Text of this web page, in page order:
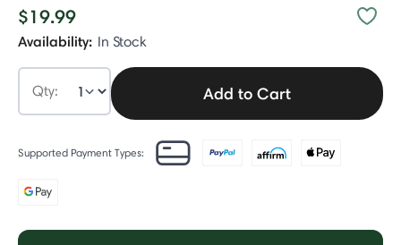
$19.99
Availability: In Stock
Qty: Add to Cart
Supported Payment Types: